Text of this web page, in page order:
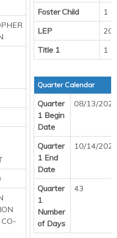
CO-
Foster Child
1
LEP
20
Title 1
1
Quarter Calendar
Quarter
1 Begin
Date
08/13/
Quarter
1 End
Date
10/14/
Quarter
1
Number
of Days
43